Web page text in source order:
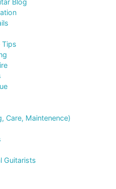
Blog
Tips
Care, Maintenence)
Guitarists